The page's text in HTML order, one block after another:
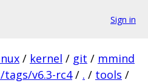
Sign in
/ kernel / git / mmind
tags/v6.3-rc4 / . / tools /